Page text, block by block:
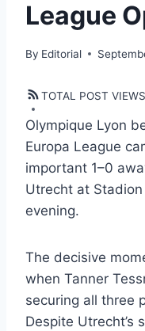
League
By Editorial
TOTAL POST VIEWS
Olympique Lyon
Europa League
important 1–0
Utrecht at
evening.
The decisive
when Tanner
securing all three
Despite Utrecht’s